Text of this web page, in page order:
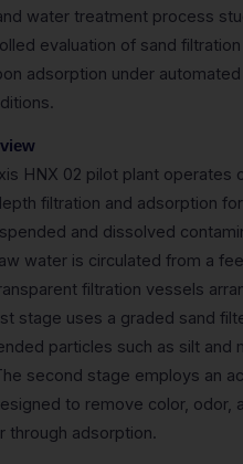
water treatment process
evaluation of sand filtration
adsorption under automated
HNX 02 pilot plant operates
filtration and adsorption
and dissolved
water is circulated from a
filtration vessels
stage uses a graded sand
particles such as silt and
second stage employs an
to remove color, odor,
through adsorption.